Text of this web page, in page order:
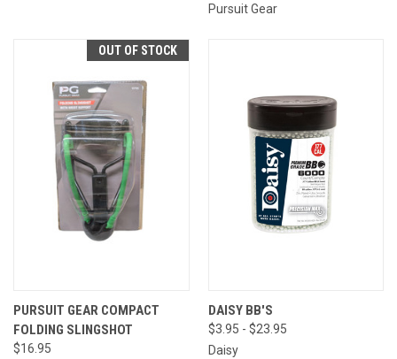
Pursuit Gear
OUT OF STOCK
PURSUIT GEAR COMPACT
FOLDING SLINGSHOT
$16.95
DAISY BB'S
$3.95 - $23.95
Daisy